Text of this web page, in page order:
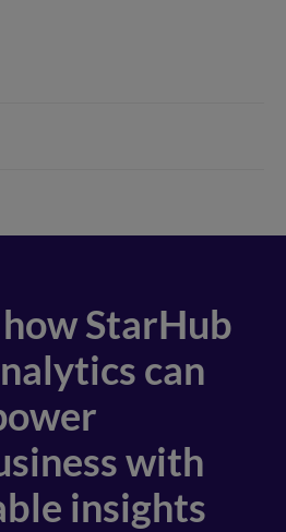
StarHub
can
with
insights